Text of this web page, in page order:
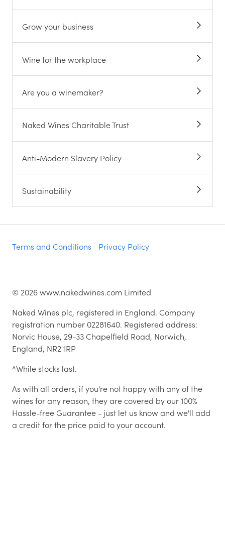
Grow your business
Wine for the workplace
Are you a winemaker?
Naked Wines Charitable Trust
Anti-Modern Slavery Policy
Sustainability
Terms and Conditions Privacy Policy
© 2026www.nakedwines.com Limited
Naked Wines plc, registered in England. Company
registration number 02281640. Registered address:
Norvic House, 29-33 Chapelfield Road, Norwich,
England, NR2 1RP
^While stocks last.
As with all orders, if you're not happy with any of the
wines for any reason, they are covered by our 100%
Hassle-free Guarantee - just let us know and we'll add
a credit for the price paid to your account.